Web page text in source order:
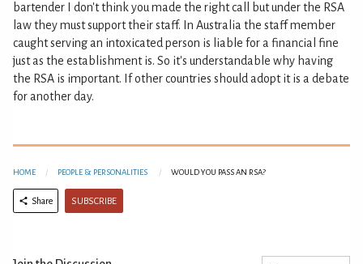
bartender I don't think you made the right call but under the RSA
law they must support their staff. In Australia the staff member
caught serving an intoxicated person is liable for a financial fine
just as the establishment is. So it's understandable why having
the RSA is important. If other countries should adopt it is a debate
for another day.
HOME PEOPLE & PERSONALITIES WOULD YOU PASS AN RSA?
Share SUBSCRIBE